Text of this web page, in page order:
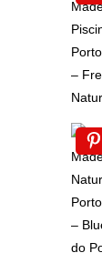
–
–
do